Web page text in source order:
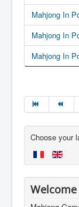
Mahjong In
Mahjong In
Mahjong In
Choose your
Welcome